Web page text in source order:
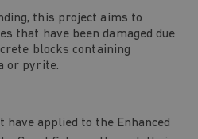
this project aims to
that have been damaged due
blocks containing
or pyrite.
have applied to the Enhanced